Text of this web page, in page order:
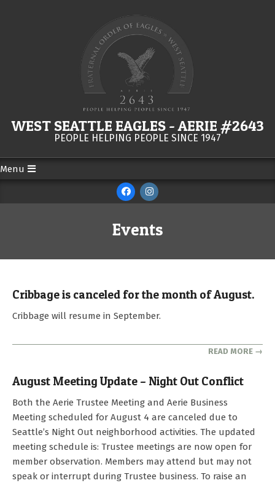
WEST SEATTLE EAGLES - AERIE #2643
PEOPLE HELPING PEOPLE SINCE 1947
Secondary
Menu
Menu
Events
Cribbage is canceled for the month of August.
Cribbage will resume in September.
READ MORE →
August Meeting Update – Night Out Conflict
Both the Aerie Trustee Meeting and Aerie Business
Meeting scheduled for August 4 are canceled due to
Seattle’s Night Out neighborhood activities. The updated
meeting schedule is: Trustee meetings are now open for
member observation. Members may attend but may not
speak or interrupt during Trustee business. To raise an